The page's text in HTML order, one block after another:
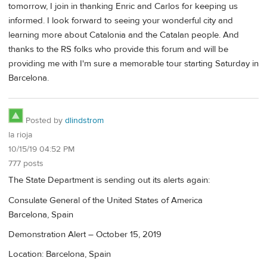
tomorrow, I join in thanking Enric and Carlos for keeping us
informed. I look forward to seeing your wonderful city and
learning more about Catalonia and the Catalan people. And
thanks to the RS folks who provide this forum and will be
providing me with I'm sure a memorable tour starting Saturday in
Barcelona.
Posted by dlindstrom
la rioja
10/15/19 04:52 PM
777 posts
The State Department is sending out its alerts again:
Consulate General of the United States of America
Barcelona, Spain
Demonstration Alert – October 15, 2019
Location: Barcelona, Spain